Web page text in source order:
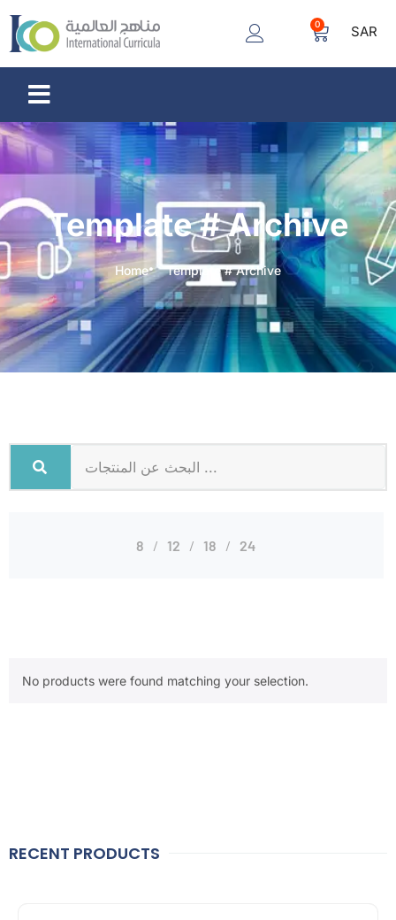
0 SAR
Template # Archive
Home Template # Archive
8 12 18 24
No products were found matching your selection.
RECENT PRODUCTS